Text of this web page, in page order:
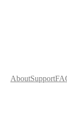
AboutSupport